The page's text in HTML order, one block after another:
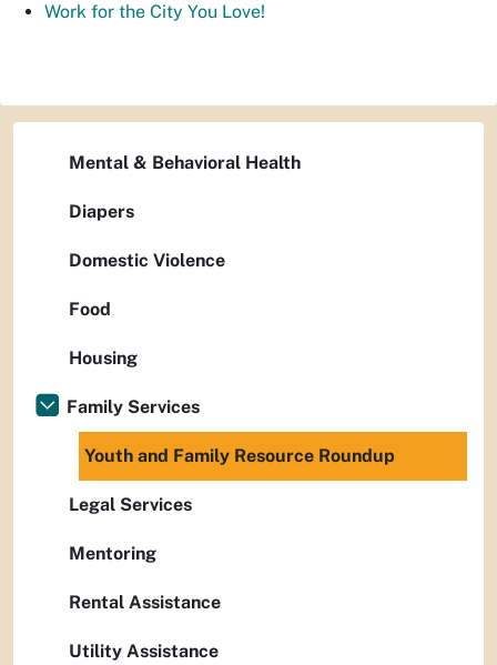
Work for the City You Love!
Mental & Behavioral Health
Diapers
Domestic Violence
Food
Housing
Family Services
Youth and Family Resource Roundup
Legal Services
Mentoring
Rental Assistance
Utility Assistance